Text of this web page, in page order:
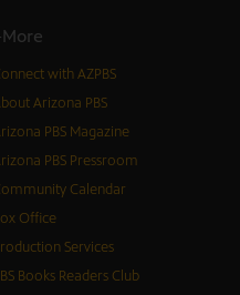
with AZPBS
Arizona PBS
PBS Magazine
PBS Pressroom
Calendar
Office
Services
Books Readers Club